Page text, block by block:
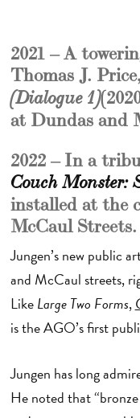
2021 – A
Thomas J.
(Dialogue 1)
at Dundas and
2022 – In a
Couch Monster:
installed at the
McCaul Streets.
Jungen’s new public
and McCaul streets,
LikeLarge Two Forms,
is the AGO’s first
Jungen has long
He noted that